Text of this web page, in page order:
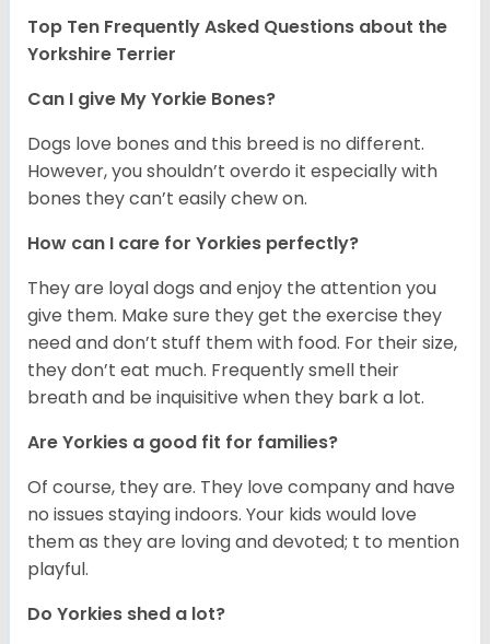
Top Ten Frequently Asked Questions about the
Yorkshire Terrier
Can I give My Yorkie Bones?
Dogs love bones and this breed is no different.
However, you shouldn’t overdo it especially with
bones they can’t easily chew on.
How can I care for Yorkies perfectly?
They are loyal dogs and enjoy the attention you
give them. Make sure they get the exercise they
need and don’t stuff them with food. For their size,
they don’t eat much. Frequently smell their
breath and be inquisitive when they bark a lot.
Are Yorkies a good fit for families?
Of course, they are. They love company and have
no issues staying indoors. Your kids would love
them as they are loving and devoted; t to mention
playful.
Do Yorkies shed a lot?